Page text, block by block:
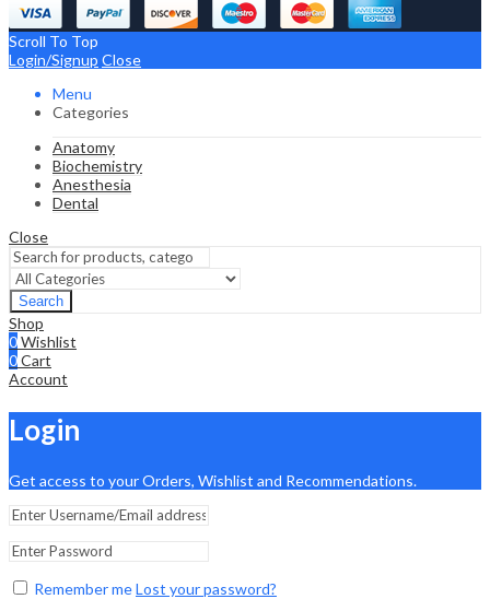
Scroll To Top
Login/Signup Close
Menu
Categories
Anatomy
Biochemistry
Anesthesia
Dental
Close
Search
Shop
0Wishlist
0Cart
Account
Login
Get access to your Orders, Wishlist and Recommendations.
Remember meLost your password?